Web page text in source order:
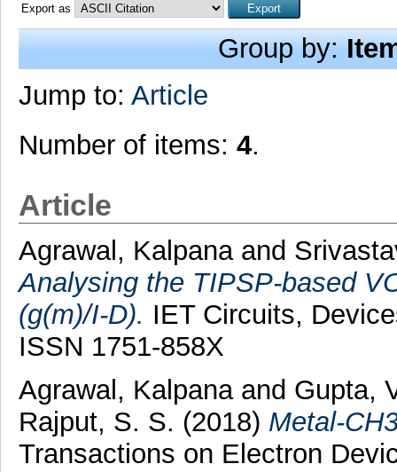
Export as
Group by:
Jump to: Article
Number of items: 4.
Article
Agrawal, Kalpanaand
Analysing the TIPSP-based
(g(m)/I-D). IET Circuits,
ISSN 1751-858X
Agrawal, Kalpanaand Gupta,
Rajput, S. S. (2018) Metal-
Transactions on Electron